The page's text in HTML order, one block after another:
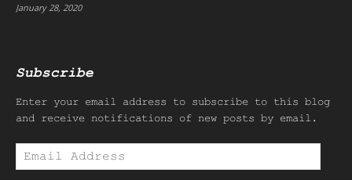
January 28, 2020
Subscribe
Enter your email address to subscribe to this blog
and receive notifications of new posts by email.
Email
Address